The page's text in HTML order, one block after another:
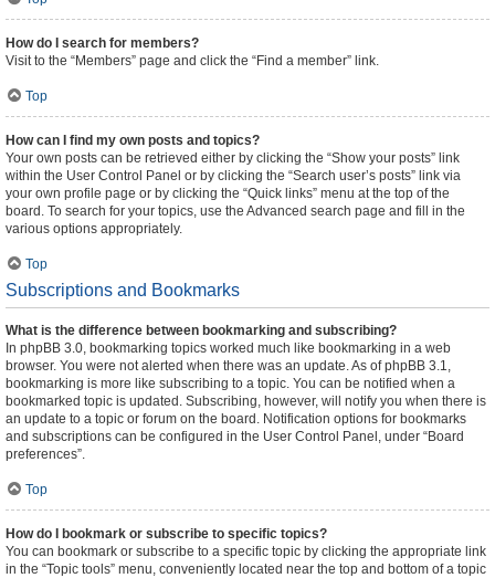
How do I search for members?
Visit to the “Members” page and click the “Find a member” link.
Top
How can I find my own posts and topics?
Your own posts can be retrieved either by clicking the “Show your posts” link
within the User Control Panel or by clicking the “Search user’s posts” link via
your own profile page or by clicking the “Quick links” menu at the top of the
board. To search for your topics, use the Advanced search page and fill in the
various options appropriately.
Top
Subscriptions and Bookmarks
What is the difference between bookmarking and subscribing?
In phpBB 3.0, bookmarking topics worked much like bookmarking in a web
browser. You were not alerted when there was an update. As of phpBB 3.1,
bookmarking is more like subscribing to a topic. You can be notified when a
bookmarked topic is updated. Subscribing, however, will notify you when there is
an update to a topic or forum on the board. Notification options for bookmarks
and subscriptions can be configured in the User Control Panel, under “Board
preferences”.
Top
How do I bookmark or subscribe to specific topics?
You can bookmark or subscribe to a specific topic by clicking the appropriate link
in the “Topic tools” menu, conveniently located near the top and bottom of a topic